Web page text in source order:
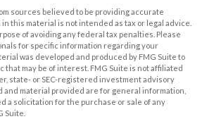
sources believed to be providing accurate
this material is not intended as tax or legal advice.
of avoiding any federal tax penalties. Please
for specific information regarding your
was developed and produced by FMG Suite to
that may be of interest. FMG Suite is not affiliated
state- or SEC-registered investment advisory
and material provided are for general information,
a solicitation for the purchase or sale of any
Suite.